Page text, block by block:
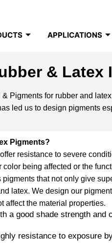
APPLICATIONS
& Latex
Pigments for rubber and
led us to design pigments
Pigments?
resistance to severe
being affected or the
that not only give
latex. We design our
affect the material properties.
a good shade strength and
resistance to exposure